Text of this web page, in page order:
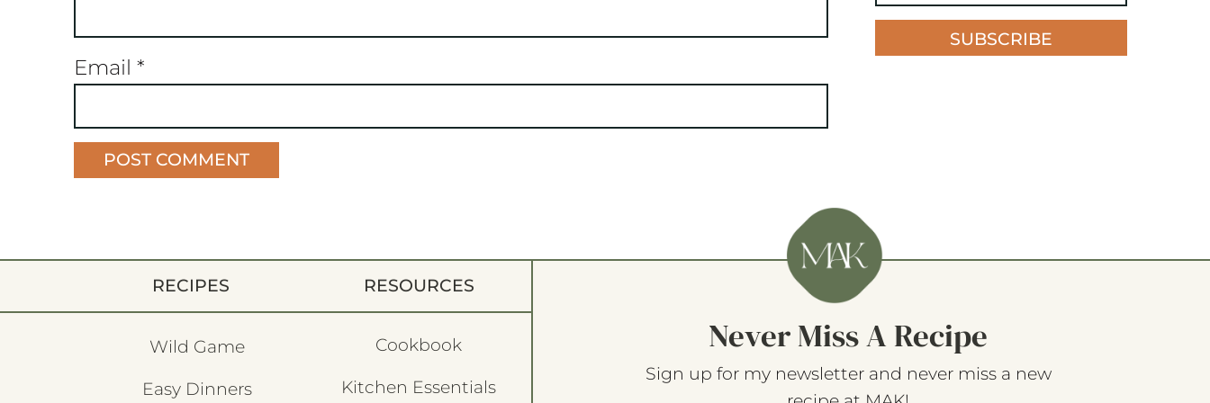
Email *
SUBSCRIBE
RECIPES
Wild Game
Easy Dinners
RESOURCES
Cookbook
Kitchen Essentials
Never Miss A Recipe
Sign up for my newsletter and never miss a new